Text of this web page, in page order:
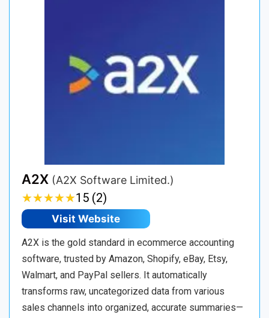
A2X (A2X Software Limited.)
★★★★★
★★★★★15 (2)
Visit Website
A2X is the gold standard in ecommerce accounting
software, trusted by Amazon, Shopify, eBay, Etsy,
Walmart, and PayPal sellers. It automatically
transforms raw, uncategorized data from various
sales channels into organized, accurate summaries—